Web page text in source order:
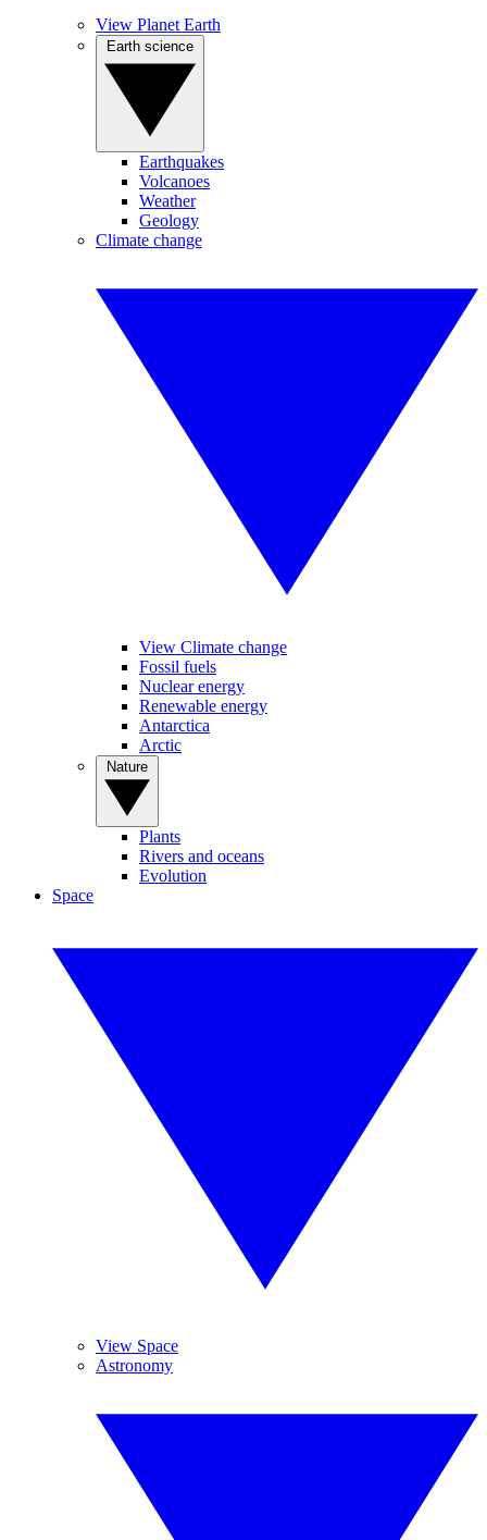
View Planet Earth
Earthquakes
Volcanoes
Weather
Geology
Climate change
View Climate change
Fossil fuels
Nuclear energy
Renewable energy
Antarctica
Arctic
Plants
Rivers and oceans
Evolution
Space
View Space
Astronomy